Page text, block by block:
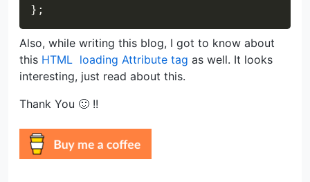
} ;
Also, while writing this blog, I got to know about
this HTML loading Attribute tag as well. It looks
interesting, just read about this.
Thank You 🙂 !!